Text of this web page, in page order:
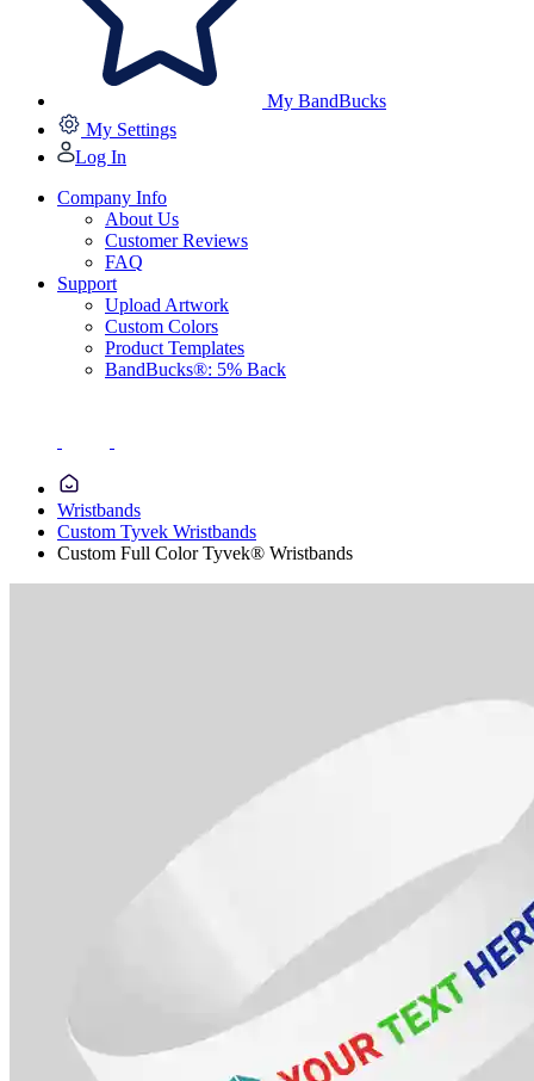
My BandBucks
My Settings
Log In
Company Info
About Us
Customer Reviews
FAQ
Support
Upload Artwork
Custom Colors
Product Templates
BandBucks®: 5% Back
Wristbands
Custom Tyvek Wristbands
Custom Full Color Tyvek® Wristbands